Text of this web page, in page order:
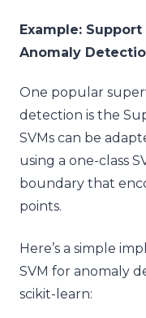
Example:
Anomaly
One popular
detection is the
SVMs can be
using a one-class
boundary that
points.
Here’s a simple
SVM for anomaly
scikit-learn: